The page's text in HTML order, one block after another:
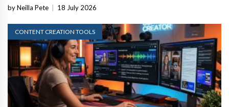
by Neilla Pete 18 July 2026
CONTENT CREATION TOOLS